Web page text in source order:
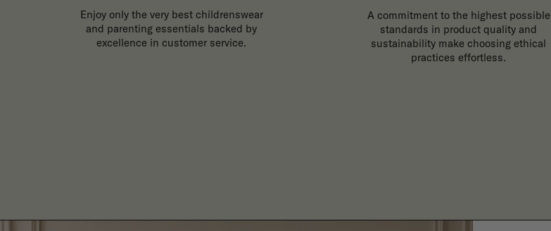
Enjoy only the very best childrenswear
and parenting essentials backed by
excellence in customer service.
A commitment to the highest possible
standards in product quality and
sustainability make choosing ethical
practices effortless.